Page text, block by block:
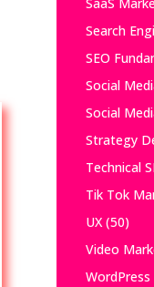
Search
SEO
Social
Social
Strategy
Technical
Tik Tok
UX(50)
Video
WordPress